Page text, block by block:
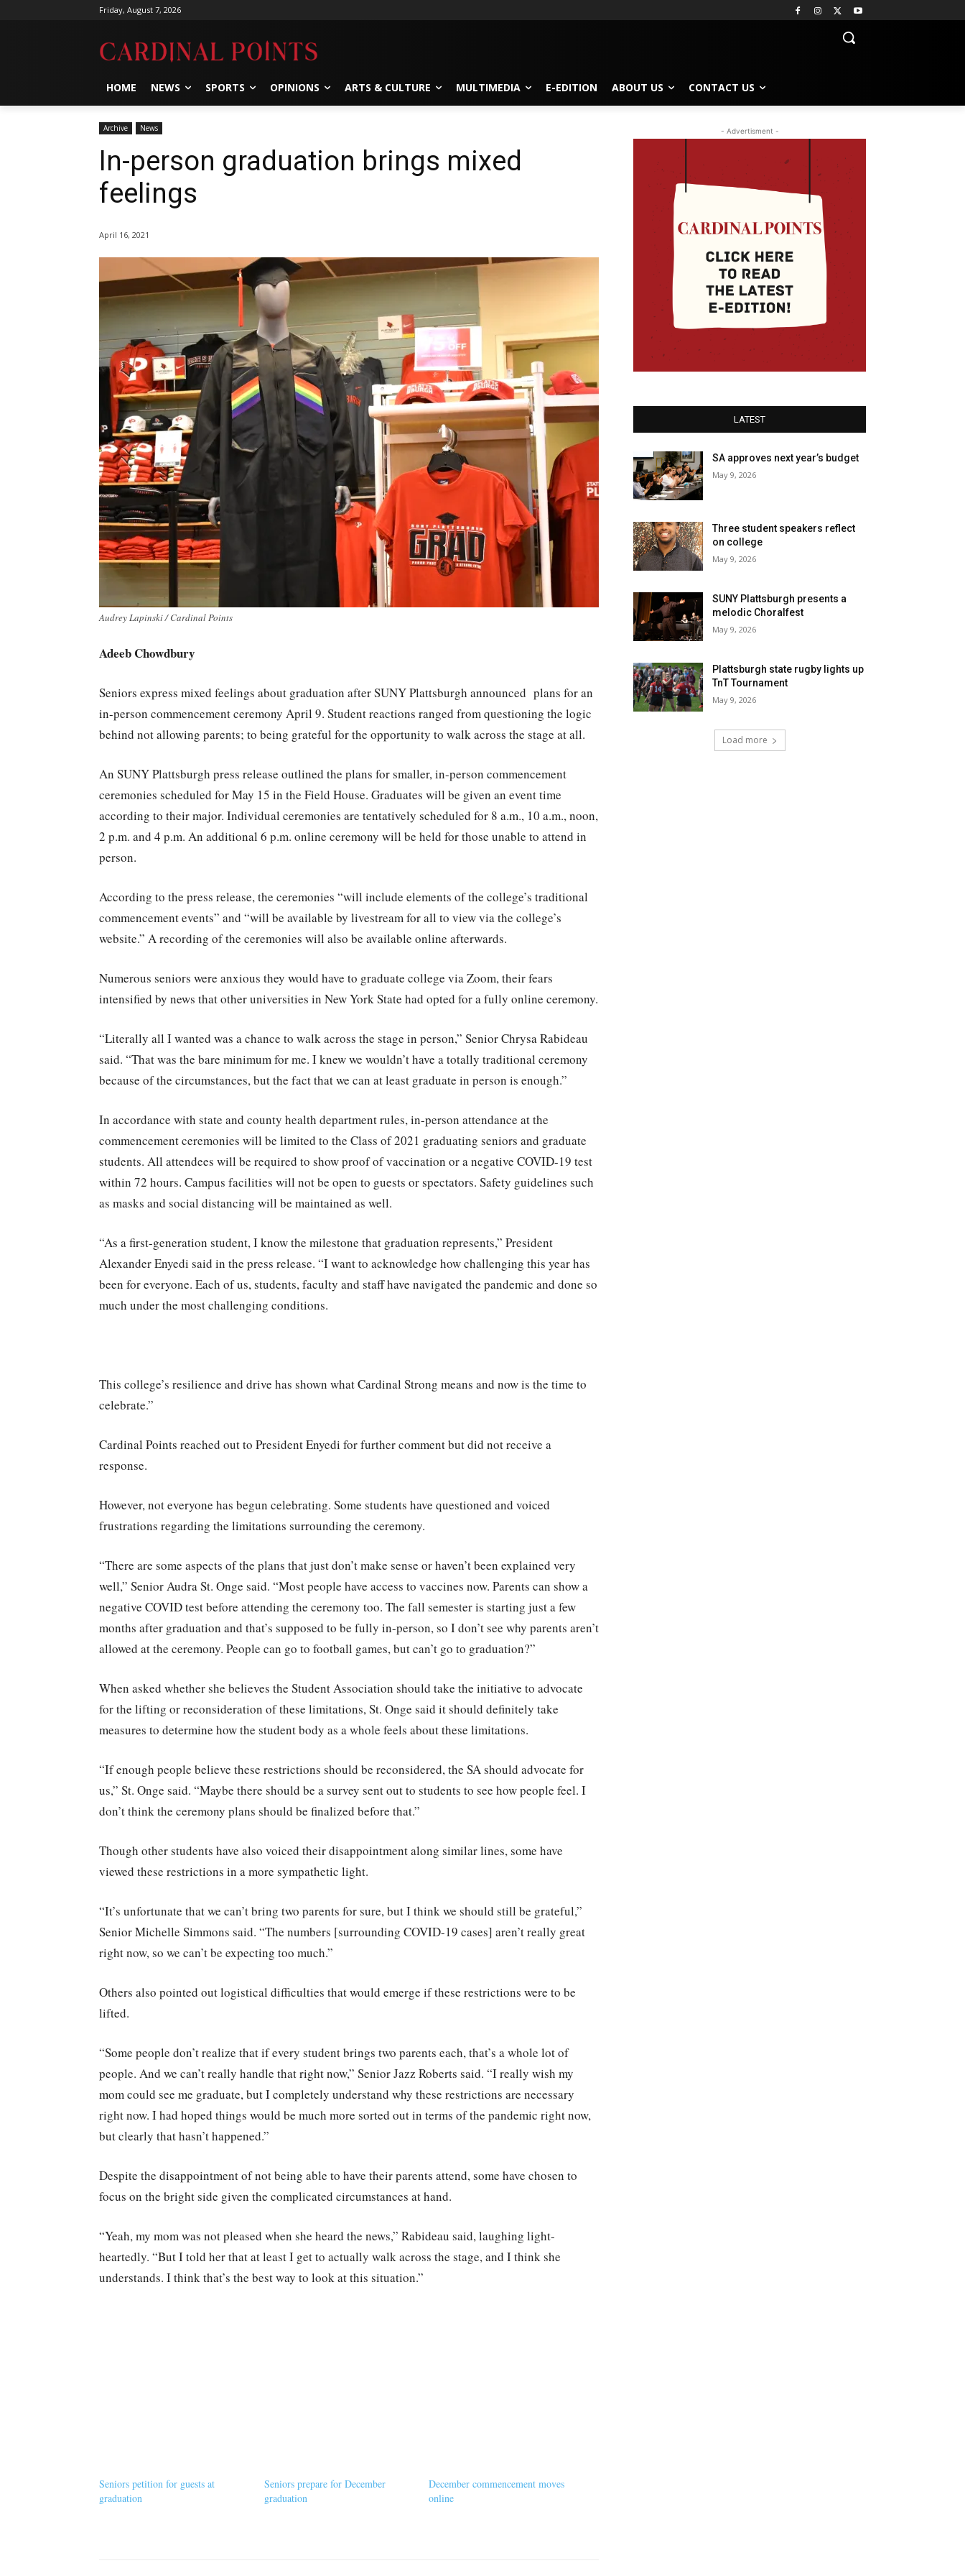
Friday, August 7, 2026
HOME NEWS SPORTS OPINIONS ARTS & CULTURE MULTIMEDIA E-EDITION ABOUT US CONTACT US
Archive News
In-person graduation brings mixed
feelings
April 16, 2021
Audrey Lapinski / Cardinal Points
Adeeb Chowdbury
Seniors express mixed feelings about graduation after SUNY Plattsburgh announced plans for an
in-person commencement ceremony April 9. Student reactions ranged from questioning the logic
behind not allowing parents; to being grateful for the opportunity to walk across the stage at all.
An SUNY Plattsburgh press release outlined the plans for smaller, in-person commencement
ceremonies scheduled for May 15 in the Field House. Graduates will be given an event time
according to their major. Individual ceremonies are tentatively scheduled for 8 a.m., 10 a.m., noon,
2 p.m. and 4 p.m. An additional 6 p.m. online ceremony will be held for those unable to attend in
person.
According to the press release, the ceremonies “will include elements of the college’s traditional
commencement events” and “will be available by livestream for all to view via the college’s
website.” A recording of the ceremonies will also be available online afterwards.
Numerous seniors were anxious they would have to graduate college via Zoom, their fears
intensified by news that other universities in New York State had opted for a fully online ceremony.
“Literally all I wanted was a chance to walk across the stage in person,” Senior Chrysa Rabideau
said. “That was the bare minimum for me. I knew we wouldn’t have a totally traditional ceremony
because of the circumstances, but the fact that we can at least graduate in person is enough.”
In accordance with state and county health department rules, in-person attendance at the
commencement ceremonies will be limited to the Class of 2021 graduating seniors and graduate
students. All attendees will be required to show proof of vaccination or a negative COVID-19 test
within 72 hours. Campus facilities will not be open to guests or spectators. Safety guidelines such
as masks and social distancing will be maintained as well.
“As a first-generation student, I know the milestone that graduation represents,” President
Alexander Enyedi said in the press release. “I want to acknowledge how challenging this year has
been for everyone. Each of us, students, faculty and staff have navigated the pandemic and done so
much under the most challenging conditions.
This college’s resilience and drive has shown what Cardinal Strong means and now is the time to
celebrate.”
Cardinal Points reached out to President Enyedi for further comment but did not receive a
response.
However, not everyone has begun celebrating. Some students have questioned and voiced
frustrations regarding the limitations surrounding the ceremony.
“There are some aspects of the plans that just don’t make sense or haven’t been explained very
well,” Senior Audra St. Onge said. “Most people have access to vaccines now. Parents can show a
negative COVID test before attending the ceremony too. The fall semester is starting just a few
months after graduation and that’s supposed to be fully in-person, so I don’t see why parents aren’t
allowed at the ceremony. People can go to football games, but can’t go to graduation?”
When asked whether she believes the Student Association should take the initiative to advocate
for the lifting or reconsideration of these limitations, St. Onge said it should definitely take
measures to determine how the student body as a whole feels about these limitations.
“If enough people believe these restrictions should be reconsidered, the SA should advocate for
us,” St. Onge said. “Maybe there should be a survey sent out to students to see how people feel. I
don’t think the ceremony plans should be finalized before that.”
Though other students have also voiced their disappointment along similar lines, some have
viewed these restrictions in a more sympathetic light.
“It’s unfortunate that we can’t bring two parents for sure, but I think we should still be grateful,”
Senior Michelle Simmons said. “The numbers [surrounding COVID-19 cases] aren’t really great
right now, so we can’t be expecting too much.”
Others also pointed out logistical difficulties that would emerge if these restrictions were to be
lifted.
“Some people don’t realize that if every student brings two parents each, that’s a whole lot of
people. And we can’t really handle that right now,” Senior Jazz Roberts said. “I really wish my
mom could see me graduate, but I completely understand why these restrictions are necessary
right now. I had hoped things would be much more sorted out in terms of the pandemic right now,
but clearly that hasn’t happened.”
Despite the disappointment of not being able to have their parents attend, some have chosen to
focus on the bright side given the complicated circumstances at hand.
“Yeah, my mom was not pleased when she heard the news,” Rabideau said, laughing light-
heartedly. “But I told her that at least I get to actually walk across the stage, and I think she
understands. I think that’s the best way to look at this situation.”
Seniors petition for guests at
graduation
Seniors prepare for December
graduation
December commencement moves
online
- Advertisment -
LATEST
SA approves next year’s budget
May 9, 2026
Three student speakers reflect
on college
May 9, 2026
SUNY Plattsburgh presents a
melodic Choralfest
May 9, 2026
Plattsburgh state rugby lights up
TnT Tournament
May 9, 2026
Load more